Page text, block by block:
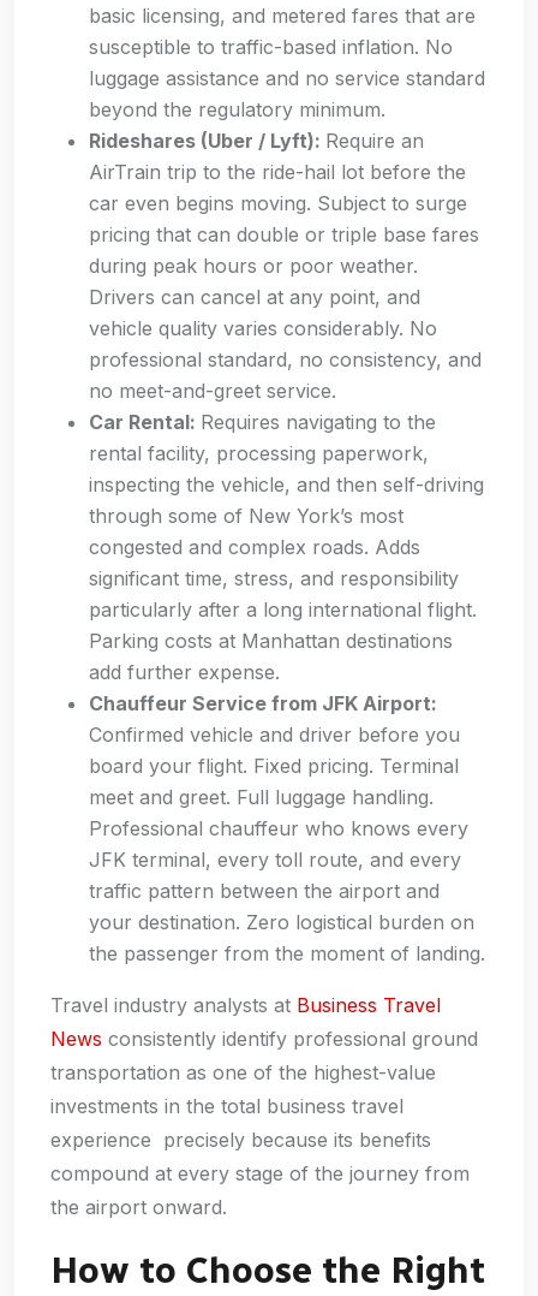
basic licensing, and metered fares that are
susceptible to traffic-based inflation. No
luggage assistance and no service standard
beyond the regulatory minimum.
Rideshares (Uber / Lyft): Require an
AirTrain trip to the ride-hail lot before the
car even begins moving. Subject to surge
pricing that can double or triple base fares
during peak hours or poor weather.
Drivers can cancel at any point, and
vehicle quality varies considerably. No
professional standard, no consistency, and
no meet-and-greet service.
Car Rental: Requires navigating to the
rental facility, processing paperwork,
inspecting the vehicle, and then self-driving
through some of New York’s most
congested and complex roads. Adds
significant time, stress, and responsibility
particularly after a long international flight.
Parking costs at Manhattan destinations
add further expense.
Chauffeur Service from JFK Airport:
Confirmed vehicle and driver before you
board your flight. Fixed pricing. Terminal
meet and greet. Full luggage handling.
Professional chauffeur who knows every
JFK terminal, every toll route, and every
traffic pattern between the airport and
your destination. Zero logistical burden on
the passenger from the moment of landing.
Travel industry analysts at Business Travel
News consistently identify professional ground
transportation as one of the highest-value
investments in the total business travel
experience precisely because its benefits
compound at every stage of the journey from
the airport onward.
How to Choose the Right